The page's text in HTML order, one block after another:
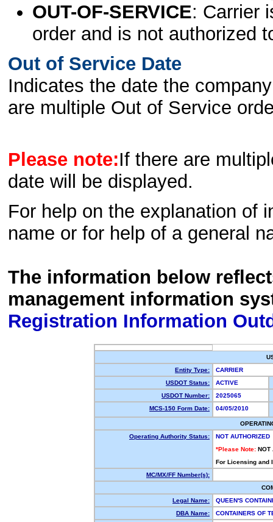
OUT-OF-SERVICE: Carrier
order and is not authorized
Out of Service Date
Indicates the date the
are multiple Out of Service
Please note:If there are
date will be displayed.
For help on the explanation of
name or for help of a general
The information below
management information
Registration Information
Entity Type:
CARRIER
USDOT Status:
ACTIVE
USDOT Number:
2025065
MCS-150 Form Date:
04/05/2010
Operating Authority Status:
NOT AUTHORIZED
*Please Note: NOT
For Licensing and
MC/MX/FF Number(s):
Legal Name:
QUEEN'S
DBA Name:
CONTAINERS OF